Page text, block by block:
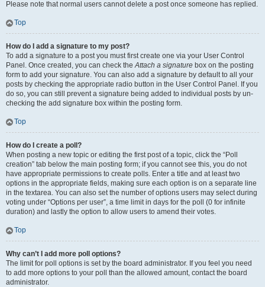
Please note that normal users cannot delete a post once someone has replied.
Top
How do I add a signature to my post?
To add a signature to a post you must first create one via your User Control
Panel. Once created, you can check theAttach a signature box on the posting
form to add your signature. You can also add a signature by default to all your
posts by checking the appropriate radio button in the User Control Panel. If you
do so, you can still prevent a signature being added to individual posts by un-
checking the add signature box within the posting form.
Top
How do I create a poll?
When posting a new topic or editing the first post of a topic, click the “Poll
creation” tab below the main posting form; if you cannot see this, you do not
have appropriate permissions to create polls. Enter a title and at least two
options in the appropriate fields, making sure each option is on a separate line
in the textarea. You can also set the number of options users may select during
voting under “Options per user”, a time limit in days for the poll (0 for infinite
duration) and lastly the option to allow users to amend their votes.
Top
Why can’t I add more poll options?
The limit for poll options is set by the board administrator. If you feel you need
to add more options to your poll than the allowed amount, contact the board
administrator.